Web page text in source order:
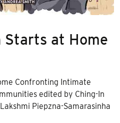
Starts at Home
Confronting Intimate
edited by Ching-In
Piepzna-Samarasinha